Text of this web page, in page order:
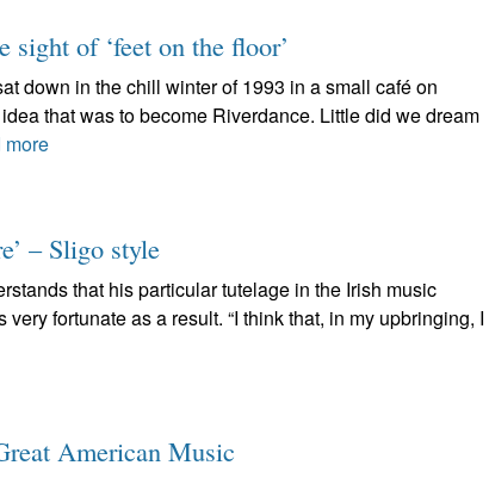
sight of ‘feet on the floor’
down in the chill winter of 1993 in a small café on
that was to become Riverdance. Little did we dream
more
– Sligo style
that his particular tutelage in the Irish music
fortunate as a result. “I think that, in my upbringing, I
American Music